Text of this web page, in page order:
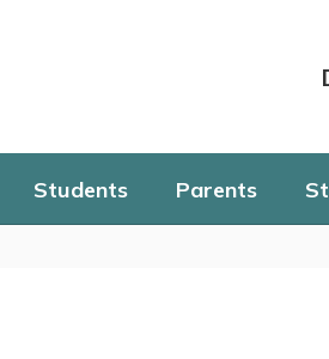
Students Parents